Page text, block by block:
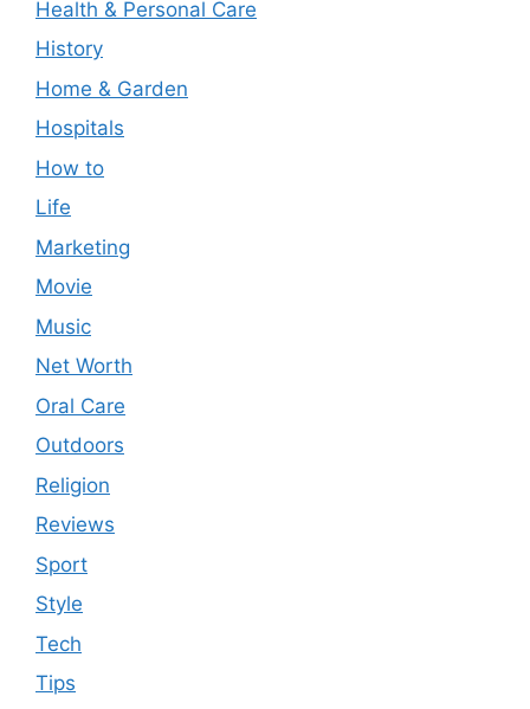
Health & Personal Care
History
Home & Garden
Hospitals
How to
Life
Marketing
Movie
Music
Net Worth
Oral Care
Outdoors
Religion
Reviews
Sport
Style
Tech
Tips